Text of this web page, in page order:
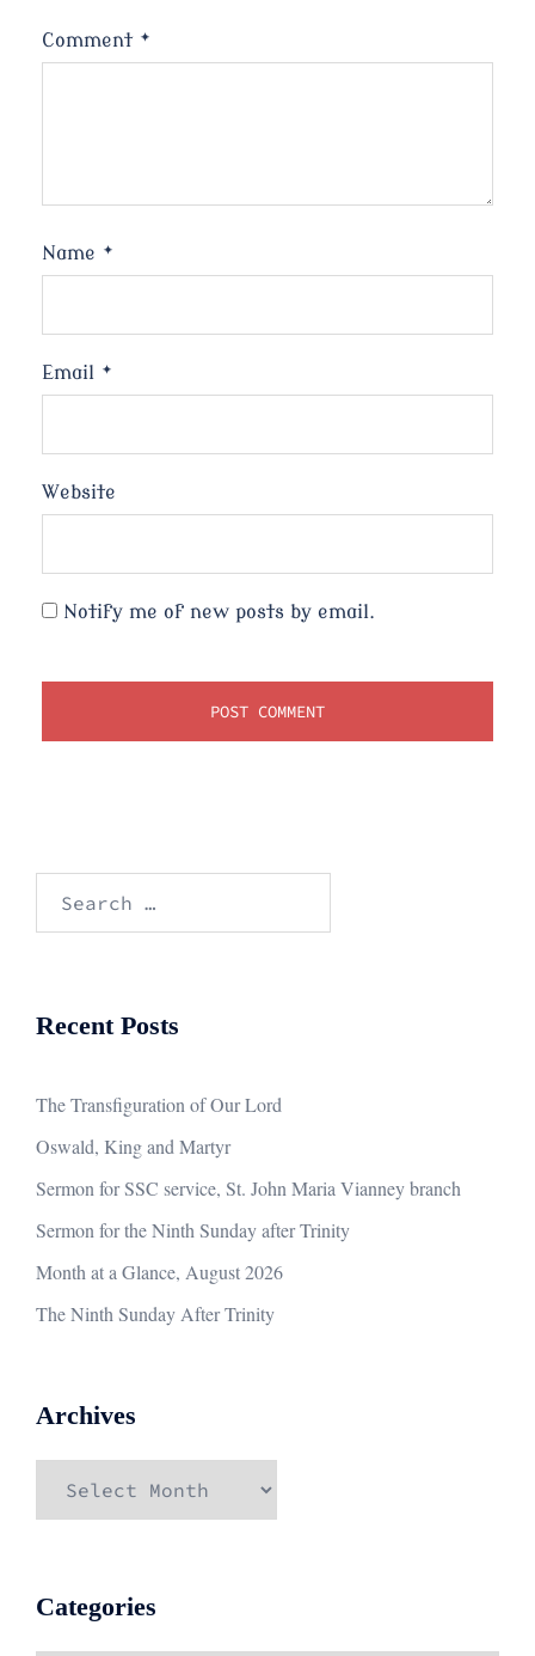
Comment *
Name *
Email *
Website
Notify me of new posts by email.
Recent Posts
The Transfiguration of Our Lord
Oswald, King and Martyr
Sermon for SSC service, St. John Maria Vianney branch
Sermon for the Ninth Sunday after Trinity
Month at a Glance, August 2026
The Ninth Sunday After Trinity
Archives
Categories